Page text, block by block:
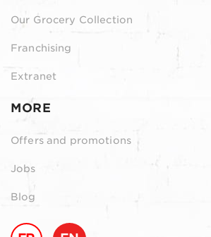
Our Grocery Collection
Franchising
Extranet
MORE
Offers and promotions
Jobs
Blog